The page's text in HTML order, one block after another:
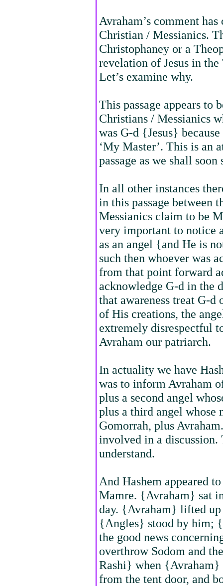
Avraham’s comment
Christian / Messianics.
Christophaney or a
revelation of Jesus in
Let’s examine why.
This passage appears to
Christians / Messianics
was G-d {Jesus}
‘My Master’. This is an
passage as we shall soon
In all other instances
in this passage between
Messianics claim to be
very important to notice
as an angel {and He is
such then whoever was
from that point forward
acknowledge G-d in the
that awareness treat G-d
of His creations, the
extremely disrespectful
Avraham our patriarch.
In actuality we have
was to inform Avraham
plus a second angel
plus a third angel whose
Gomorrah, plus
involved in a
understand.
And Hashem appeared
Mamre. {Avraham} sat
day. {Avraham} lifted up
{Angles} stood by him;
the good news
overthrow Sodom and
Rashi} when {Avraham}
from the tent door, and